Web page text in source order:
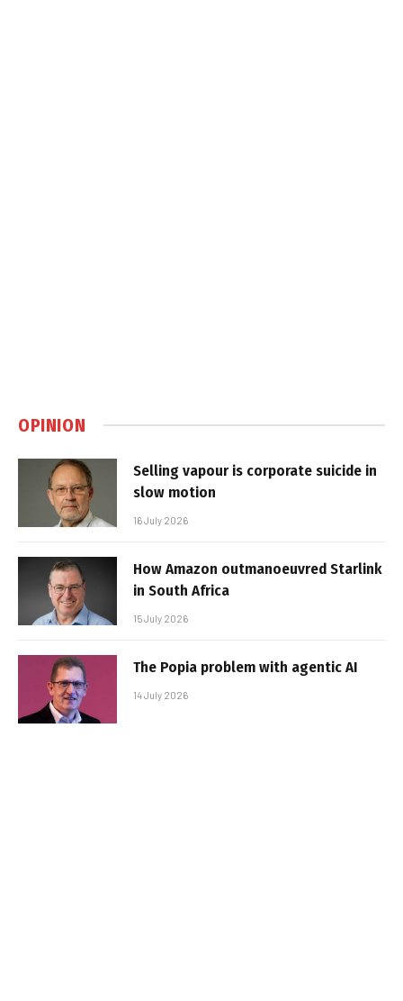
OPINION
Selling vapour is corporate suicide in
slow motion
16 July 2026
How Amazon outmanoeuvred Starlink
in South Africa
15 July 2026
The Popia problem with agentic AI
14 July 2026